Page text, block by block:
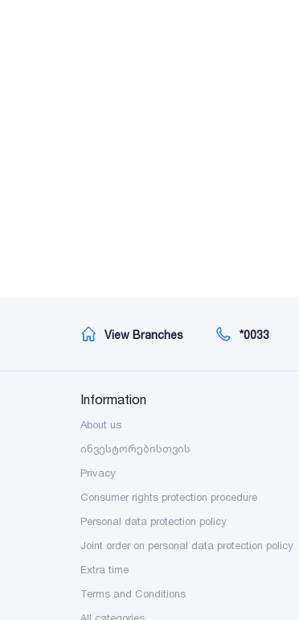
View Branches *0033
Information
About us
ინვესტორებისთვის
Privacy
Consumer rights protection procedure
Personal data protection policy
Joint order on personal data protection policy
Extra time
Terms and Conditions